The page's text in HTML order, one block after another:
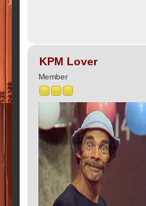
KPM Lover
Member